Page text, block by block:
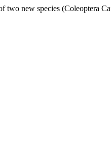
new species (Coleoptera